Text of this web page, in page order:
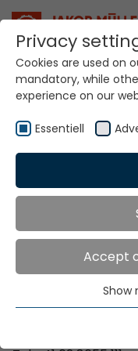
Home Locations
Contact via Jakob
Jakob Müller AG
Privacy
Cookies are used on
mandatory, while
experience on our
Essentiell
Accept
Essential cookies
functions. This
Show